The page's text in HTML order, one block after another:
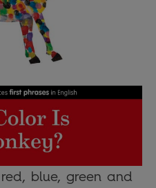
blue, green and